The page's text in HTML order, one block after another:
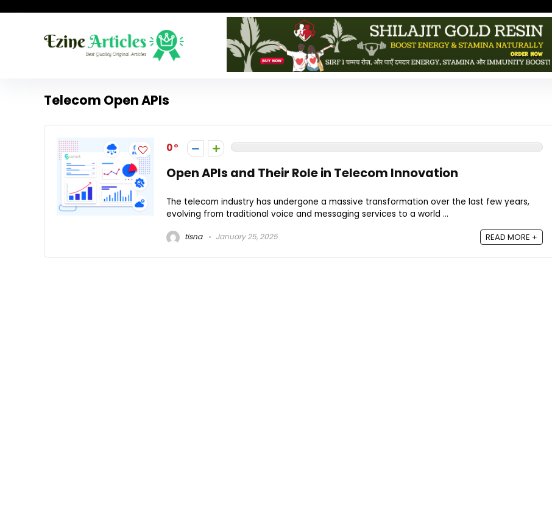
Telecom Open APIs
0
Open APIs and Their Role in Telecom Innovation
The telecom industry has undergone a massive transformation over the last few years,
evolving from traditional voice and messaging services to a world ...
tisna January 25, 2025 READ MORE +